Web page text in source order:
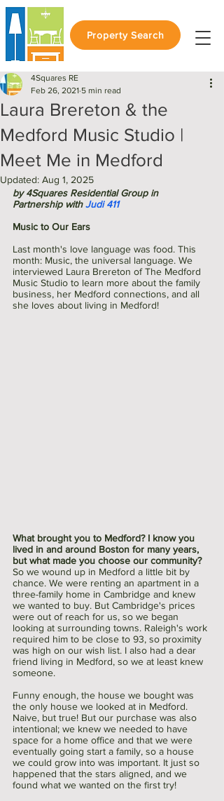
Property Search
Laura Brereton & the
Medford Music Studio |
Meet Me in Medford
4Squares RE
Feb 26, 2021 5 min read
Updated: Aug 1, 2025
by 4Squares Residential Group in
Partnership with Judi 411
Music to Our Ears
Last month's love language was food. This
month: Music, the universal language. We
interviewed Laura Brereton of The Medford
Music Studio to learn more about the family
business, her Medford connections, and all
she loves about living in Medford!
What brought you to Medford? I know you
lived in and around Boston for many years,
but what made you choose our community?
So we wound up in Medford a little bit by
chance. We were renting an apartment in a
three-family home in Cambridge and knew
we wanted to buy. But Cambridge's prices
were out of reach for us, so we began
looking at surrounding towns. Raleigh's work
required him to be close to 93, so proximity
was high on our wish list. I also had a dear
friend living in Medford, so we at least knew
someone.
Funny enough, the house we bought was
the only house we looked at in Medford.
Naive, but true! But our purchase was also
intentional; we knew we needed to have
space for a home office and that we were
eventually going start a family, so a house
we could grow into was important. It just so
happened that the stars aligned, and we
found what we wanted on the first try!